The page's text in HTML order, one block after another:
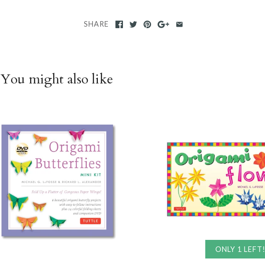
SHARE
You might also like
ONLY 1 LEFT!